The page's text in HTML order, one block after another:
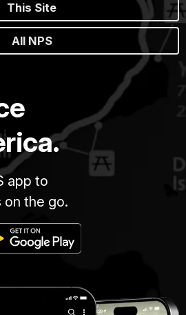
This Site
All NPS
app to
on the go.